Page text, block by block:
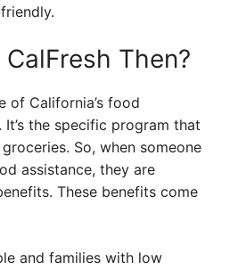
Then?
of California’s food
the specific program that
So, when someone
assistance, they are
These benefits come
and families with low